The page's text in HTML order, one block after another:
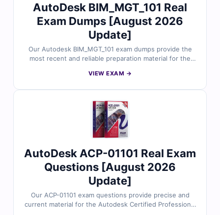
AutoDesk BIM_MGT_101 Real
Exam Dumps [August 2026
Update]
Our Autodesk BIM_MGT_101 exam dumps provide the
most recent and reliable preparation material for the
Building Design certification. Each dump includes
sample questions and Cert Empire’s interactive exam
simulator, you can prepare efficiently and approach
your BIM_MGT_101 exam with confidence.
VIEW EXAM →
AutoDesk ACP-01101 Real Exam
Questions [August 2026
Update]
Our ACP-01101 exam questions provide precise and
current material for the Autodesk Certified Professional